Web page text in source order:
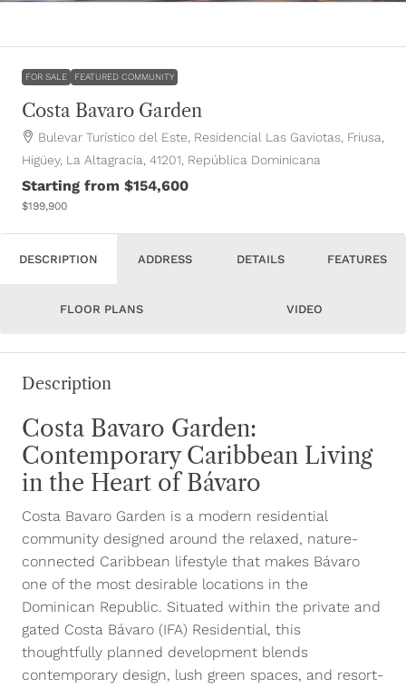
FOR SALE FEATURED COMMUNITY
Costa Bavaro Garden
Bulevar Turístico del Este, Residencial Las Gaviotas, Friusa,
Higüey, La Altagracia, 41201, República Dominicana
Starting from $154,600
$199,900
DESCRIPTION ADDRESS DETAILS FEATURES
FLOOR PLANS VIDEO
Description
Costa Bavaro Garden:
Contemporary Caribbean Living
in the Heart of Bávaro
Costa Bavaro Garden is a modern residential
community designed around the relaxed, nature-
connected Caribbean lifestyle that makes Bávaro
one of the most desirable locations in the
Dominican Republic. Situated within the private and
gated Costa Bávaro (IFA) Residential, this
thoughtfully planned development blends
contemporary design, lush green spaces, and resort-